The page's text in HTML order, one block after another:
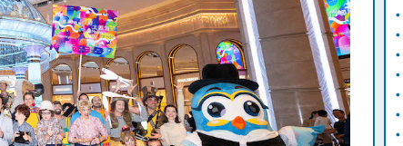
•
•
•
•
•
•
•